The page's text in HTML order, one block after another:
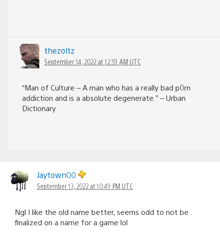
thezoltz
September 14, 2022 at 12:59 AM UTC
“Man of Culture – A man who has a really bad p0rn
addiction and is a absolute degenerate.” – Urban
Dictionary
Jaytown00
September 13, 2022 at 10:49 PM UTC
Ngl I like the old name better, seems odd to not be
finalized on a name for a game lol